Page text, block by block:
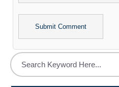
Alternative: